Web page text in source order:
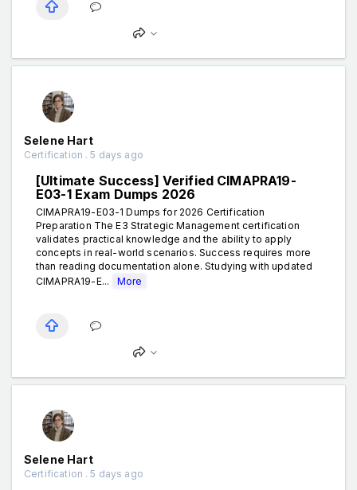
Selene Hart
Certification . 5 days ago
[Ultimate Success] Verified CIMAPRA19-
E03-1 Exam Dumps 2026
CIMAPRA19-E03-1 Dumps for 2026 Certification
Preparation The E3 Strategic Management certification
validates practical knowledge and the ability to apply
concepts in real-world scenarios. Success requires more
than reading documentation alone. Studying with updated
CIMAPRA19-E...
More
Selene Hart
Certification . 5 days ago